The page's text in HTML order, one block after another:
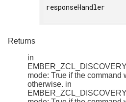
responseHandler
Returns
in
mode: True if the command
otherwise. in